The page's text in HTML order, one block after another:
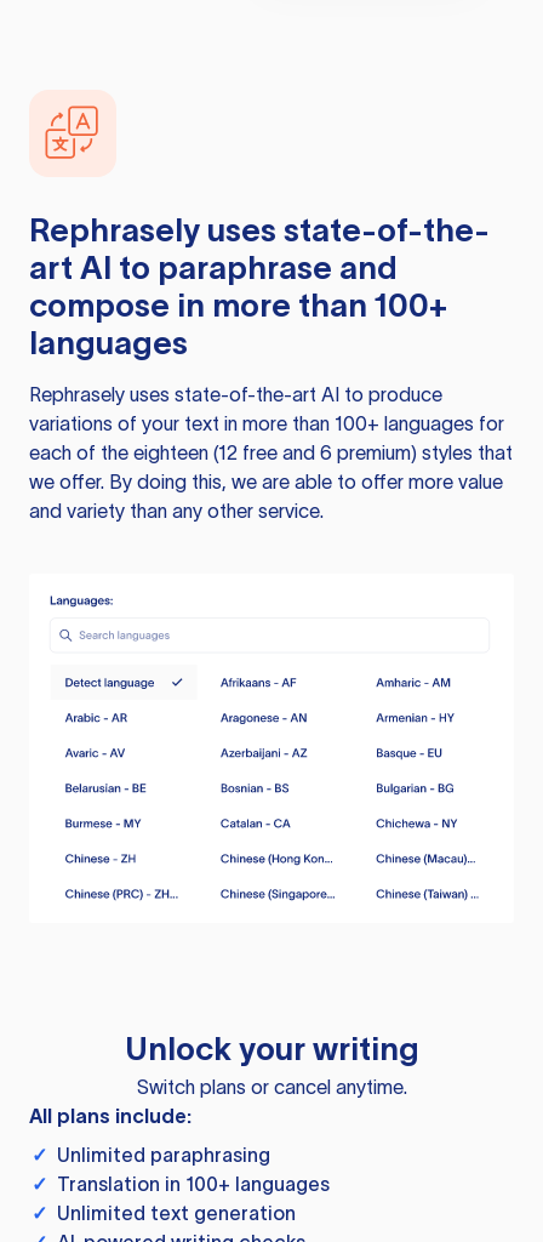
Rephrasely uses state-of-the-
art AI to paraphrase and
compose in more than 100+
languages
Rephrasely uses state-of-the-art AI to produce
variations of your text in more than 100+ languages for
each of the eighteen (12 free and 6 premium) styles that
we offer. By doing this, we are able to offer more value
and variety than any other service.
Unlock your writing
Switch plans or cancel anytime.
All plans include:
✓ Unlimited paraphrasing
✓ Translation in 100+ languages
✓ Unlimited text generation